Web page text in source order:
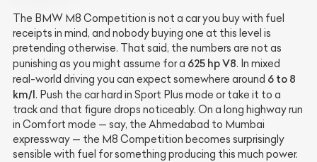
The BMW M8 Competition is not a car you buy with fuel
receipts in mind, and nobody buying one at this level is
pretending otherwise. That said, the numbers are not as
punishing as you might assume for a 625 hp V8. In mixed
real-world driving you can expect somewhere around 6 to 8
km/l . Push the car hard in Sport Plus mode or take it to a
track and that figure drops noticeably. On a long highway run
in Comfort mode — say, the Ahmedabad to Mumbai
expressway — the M8 Competition becomes surprisingly
sensible with fuel for something producing this much power.